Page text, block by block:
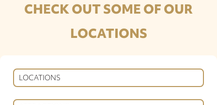
CHECK OUT SOME OF OUR
LOCATIONS
LOCATIONS